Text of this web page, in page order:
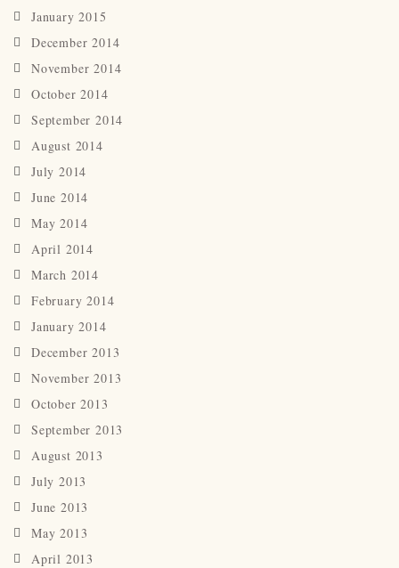
January 2015
December 2014
November 2014
October 2014
September 2014
August 2014
July 2014
June 2014
May 2014
April 2014
March 2014
February 2014
January 2014
December 2013
November 2013
October 2013
September 2013
August 2013
July 2013
June 2013
May 2013
April 2013